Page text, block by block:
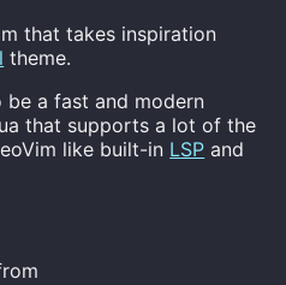
that takes inspiration
theme.
be a fast and modern
that supports a lot of the
like built-in LSP and